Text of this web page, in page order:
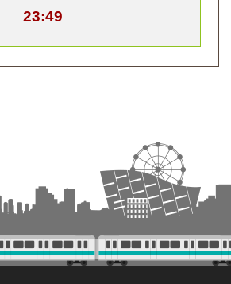
23:49